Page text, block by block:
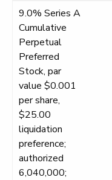
9.0% Series A
Cumulative
Perpetual
Preferred
Stock, par
value $0.001
per share,
$25.00
liquidation
preference;
authorized
6,040,000;